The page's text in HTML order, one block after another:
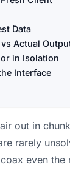
Data
Actual
in Isolation
Interface
out in
rarely
even